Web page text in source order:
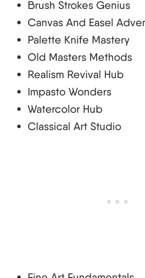
Brush Strokes Genius
Canvas And Easel
Palette Knife Mastery
Old Masters Methods
Realism Revival Hub
Impasto Wonders
Watercolor Hub
Classical Art Studio